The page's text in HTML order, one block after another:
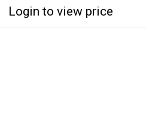
Login to view price